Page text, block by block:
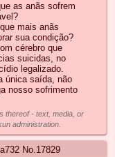
as anãs sofrem
mais anãs
sua condição?
cérebro que
suicidas, no
legalizado.
única saída, não
nosso sofrimento
thereof - text, media, or
administration.
No. 17829